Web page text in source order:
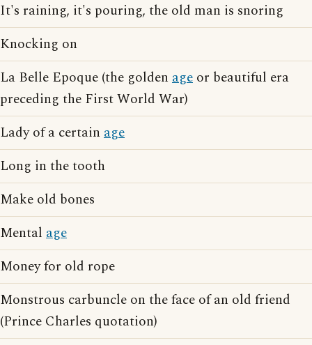
It's raining, it's pouring, the old man is snoring
Knocking on
La Belle Epoque (the golden age or beautiful era
preceding the First World War)
Lady of a certain age
Long in the tooth
Make old bones
Mental age
Money for old rope
Monstrous carbuncle on the face of an old friend
(Prince Charles quotation)